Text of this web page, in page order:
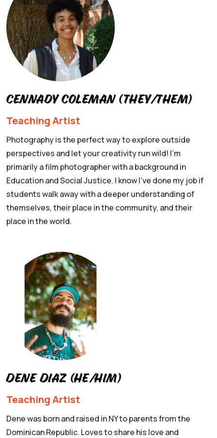
Cennady Coleman (they/them)
Teaching Artist
Photography is the perfect way to explore outside
perspectives and let your creativity run wild! I'm
primarily a film photographer with a background in
Education and Social Justice. I know I've done my job if
students walk away with a deeper understanding of
themselves, their place in the community, and their
place in the world.
Dene Diaz (he/him)
Teaching Artist
Dene was born and raised in NY to parents from the
Dominican Republic. Loves to share his love and